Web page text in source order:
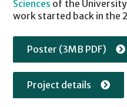
Sciences of the
work started back in the
Poster (3MB PDF)
Project details